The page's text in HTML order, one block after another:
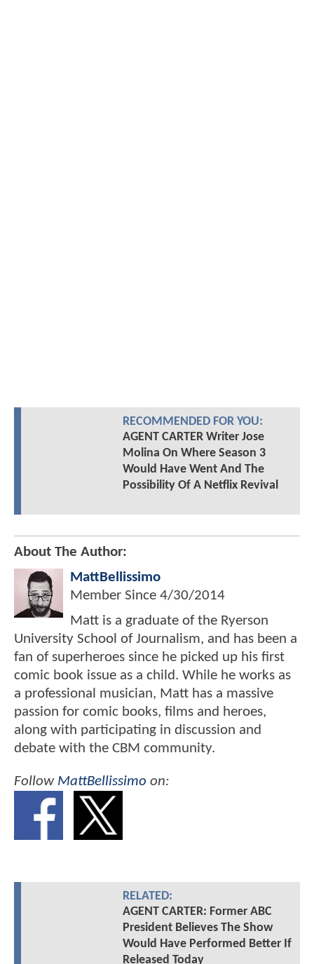
RECOMMENDED FOR YOU:
AGENT CARTER Writer Jose
Molina On Where Season 3
Would Have Went And The
Possibility Of A Netflix Revival
About The Author:
MattBellissimo
Member Since 4/30/2014
Matt is a graduate of the Ryerson
University School of Journalism, and has been a
fan of superheroes since he picked up his first
comic book issue as a child. While he works as
a professional musician, Matt has a massive
passion for comic books, films and heroes,
along with participating in discussion and
debate with the CBM community.
Follow MattBellissimo on:
RELATED:
AGENT CARTER: Former ABC
President Believes The Show
Would Have Performed Better If
Released Today